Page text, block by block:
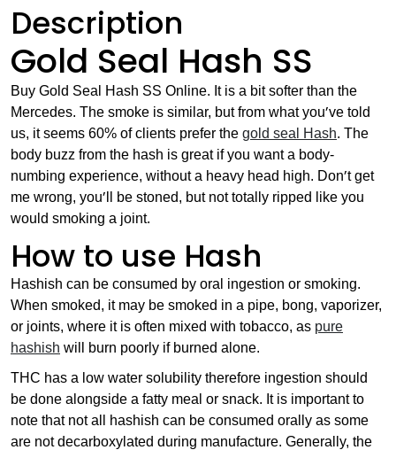
Description
Gold Seal Hash SS
Buy Gold Seal Hash SS Online. It is a bit softer than the
Mercedes. The smoke is similar, but from what you’ve told
us, it seems 60% of clients prefer the gold seal Hash. The
body buzz from the hash is great if you want a body-
numbing experience, without a heavy head high. Don’t get
me wrong, you’ll be stoned, but not totally ripped like you
would smoking a joint.
How to use Hash
Hashish can be consumed by oral ingestion or smoking.
When smoked, it may be smoked in a pipe, bong, vaporizer,
or joints, where it is often mixed with tobacco, as pure
hashish will burn poorly if burned alone.
THC has a low water solubility therefore ingestion should
be done alongside a fatty meal or snack. It is important to
note that not all hashish can be consumed orally as some
are not decarboxylated during manufacture. Generally, the